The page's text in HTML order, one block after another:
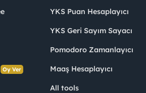
Oy Ver
YKS Puan Hesaplayıcı
YKS Geri Sayım Sayacı
Pomodoro Zamanlayıcı
Maaş Hesaplayıcı
All tools